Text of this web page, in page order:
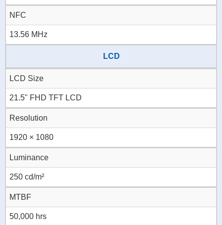
NFC
13.56 MHz
LCD
LCD Size
21.5" FHD TFT LCD
Resolution
1920 × 1080
Luminance
250 cd/m²
MTBF
50,000 hrs